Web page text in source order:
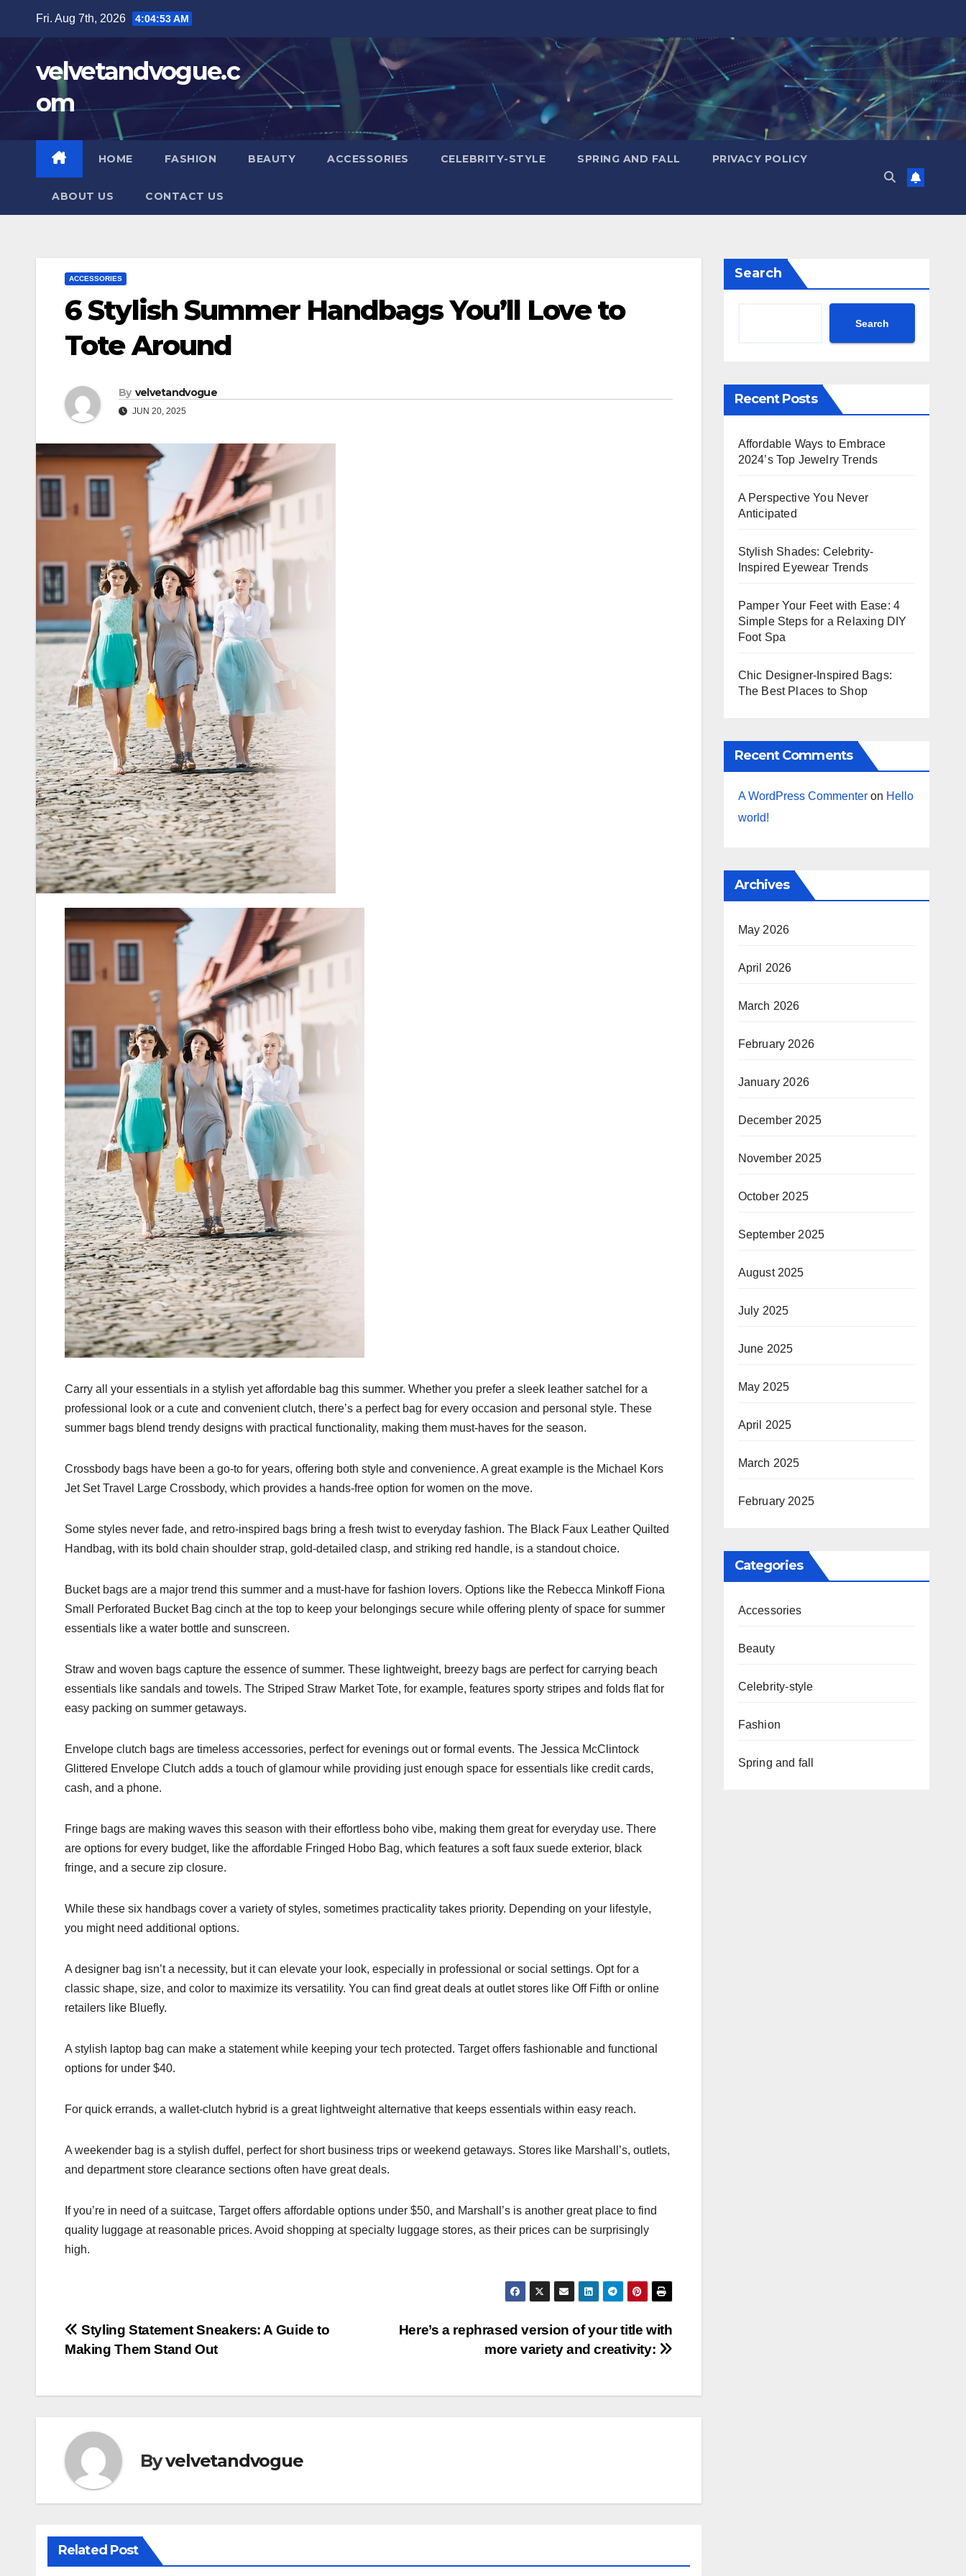
content
Fri. Aug 7th, 2026 4:04:54 AM
velvetandvogue.c
om
HOME FASHION BEAUTY ACCESSORIES CELEBRITY-STYLE SPRING AND FALL PRIVACY POLICY
ABOUT US CONTACT US
ACCESSORIES
6 Stylish Summer Handbags You’ll Love to
Tote Around
By velvetandvogue
JUN 20, 2025
Carry all your essentials in a stylish yet affordable bag this summer. Whether you prefer a sleek leather satchel for a
professional look or a cute and convenient clutch, there’s a perfect bag for every occasion and personal style. These
summer bags blend trendy designs with practical functionality, making them must-haves for the season.
Crossbody bags have been a go-to for years, offering both style and convenience. A great example is the Michael Kors
Jet Set Travel Large Crossbody, which provides a hands-free option for women on the move.
Some styles never fade, and retro-inspired bags bring a fresh twist to everyday fashion. The Black Faux Leather Quilted
Handbag, with its bold chain shoulder strap, gold-detailed clasp, and striking red handle, is a standout choice.
Bucket bags are a major trend this summer and a must-have for fashion lovers. Options like the Rebecca Minkoff Fiona
Small Perforated Bucket Bag cinch at the top to keep your belongings secure while offering plenty of space for summer
essentials like a water bottle and sunscreen.
Straw and woven bags capture the essence of summer. These lightweight, breezy bags are perfect for carrying beach
essentials like sandals and towels. The Striped Straw Market Tote, for example, features sporty stripes and folds flat for
easy packing on summer getaways.
Envelope clutch bags are timeless accessories, perfect for evenings out or formal events. The Jessica McClintock
Glittered Envelope Clutch adds a touch of glamour while providing just enough space for essentials like credit cards,
cash, and a phone.
Fringe bags are making waves this season with their effortless boho vibe, making them great for everyday use. There
are options for every budget, like the affordable Fringed Hobo Bag, which features a soft faux suede exterior, black
fringe, and a secure zip closure.
While these six handbags cover a variety of styles, sometimes practicality takes priority. Depending on your lifestyle,
you might need additional options.
A designer bag isn’t a necessity, but it can elevate your look, especially in professional or social settings. Opt for a
classic shape, size, and color to maximize its versatility. You can find great deals at outlet stores like Off Fifth or online
retailers like Bluefly.
A stylish laptop bag can make a statement while keeping your tech protected. Target offers fashionable and functional
options for under $40.
For quick errands, a wallet-clutch hybrid is a great lightweight alternative that keeps essentials within easy reach.
A weekender bag is a stylish duffel, perfect for short business trips or weekend getaways. Stores like Marshall’s, outlets,
and department store clearance sections often have great deals.
If you’re in need of a suitcase, Target offers affordable options under $50, and Marshall’s is another great place to find
quality luggage at reasonable prices. Avoid shopping at specialty luggage stores, as their prices can be surprisingly
high.
Post
navigation
Here’s a rephrased version of your title with
more variety and creativity:
Styling Statement Sneakers: A Guide to
Making Them Stand Out
Byvelvetandvogue
Related Post
Search
Search
Recent Posts
Affordable Ways to Embrace
2024’s Top Jewelry Trends
A Perspective You Never
Anticipated
Stylish Shades: Celebrity-
Inspired Eyewear Trends
Pamper Your Feet with Ease: 4
Simple Steps for a Relaxing DIY
Foot Spa
Chic Designer-Inspired Bags:
The Best Places to Shop
Recent Comments
A WordPress Commenteron Hello
world!
Archives
May 2026
April 2026
March 2026
February 2026
January 2026
December 2025
November 2025
October 2025
September 2025
August 2025
July 2025
June 2025
May 2025
April 2025
March 2025
February 2025
Categories
Accessories
Beauty
Celebrity-style
Fashion
Spring and fall